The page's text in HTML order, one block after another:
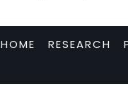
HOME RESEARCH